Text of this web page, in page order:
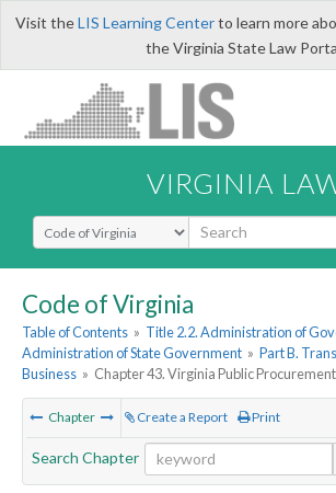
Visit theLIS Learning Centerto learn more
the Virginia State Law
VIRGINIA
Select Search Type
Code of Virginia
Table of Contents » Title 2.2. Administration of
Administration of State Government » Part B.
Business » Chapter 43. Virginia Public
Chapter Create a Report Print
Search Chapter